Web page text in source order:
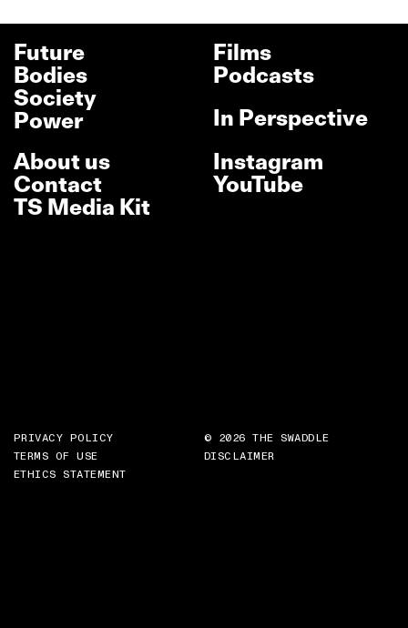
Future
Bodies
Society
Power
Films
Podcasts
In Perspective
About us
Contact
TS Media Kit
Instagram
YouTube
PRIVACY POLICY
TERMS OF USE
ETHICS STATEMENT
© 2026 THE SWADDLE
DISCLAIMER